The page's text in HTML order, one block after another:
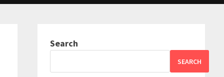
Search
SEARCH